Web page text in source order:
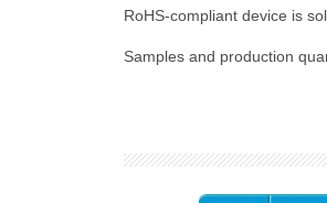
RoHS-compliant device is
Samples and production